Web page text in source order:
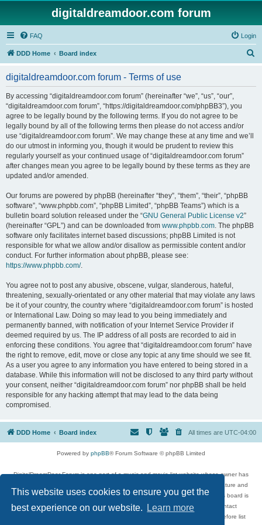
This website uses cookies to ensure you get the
best experience on our website.
Learn more
digitaldreamdoor.com forum
FAQ Login
DDD Home Board index
digitaldreamdoor.com forum - Terms of use
By accessing “digitaldreamdoor.com forum” (hereinafter “we”, “us”, “our”,
“digitaldreamdoor.com forum”, “https://digitaldreamdoor.com/phpBB3”), you
agree to be legally bound by the following terms. If you do not agree to be
legally bound by all of the following terms then please do not access and/or
use “digitaldreamdoor.com forum”. We may change these at any time and we’ll
do our utmost in informing you, though it would be prudent to review this
regularly yourself as your continued usage of “digitaldreamdoor.com forum”
after changes mean you agree to be legally bound by these terms as they are
updated and/or amended.
Our forums are powered by phpBB (hereinafter “they”, “them”, “their”, “phpBB
software”, “www.phpbb.com”, “phpBB Limited”, “phpBB Teams”) which is a
bulletin board solution released under the “GNU General Public License v2”
(hereinafter “GPL”) and can be downloaded from www.phpbb.com. The phpBB
software only facilitates internet based discussions; phpBB Limited is not
responsible for what we allow and/or disallow as permissible content and/or
conduct. For further information about phpBB, please see:
https://www.phpbb.com/.
You agree not to post any abusive, obscene, vulgar, slanderous, hateful,
threatening, sexually-orientated or any other material that may violate any laws
be it of your country, the country where “digitaldreamdoor.com forum” is hosted
or International Law. Doing so may lead to you being immediately and
permanently banned, with notification of your Internet Service Provider if
deemed required by us. The IP address of all posts are recorded to aid in
enforcing these conditions. You agree that “digitaldreamdoor.com forum” have
the right to remove, edit, move or close any topic at any time should we see fit.
As a user you agree to any information you have entered to being stored in a
database. While this information will not be disclosed to any third party without
your consent, neither “digitaldreamdoor.com forum” nor phpBB shall be held
responsible for any hacking attempt that may lead to the data being
compromised.
DDD Home Board index All times are UTC-04:00
Powered by phpBB® Forum Software © phpBB Limited
DigitalDreamDoor Forum is one part of a music and movie list website whose owner has
given its visitors the privilege to discuss music, movies, video games, and literature and
has no control and cannot in any way be held liable over how, or by whom this board is
used. If you read or see anything inappropriate that has been posted, contact
digitaldreamdoor.contact@gmail.com. Comments in the forum are reviewed before list